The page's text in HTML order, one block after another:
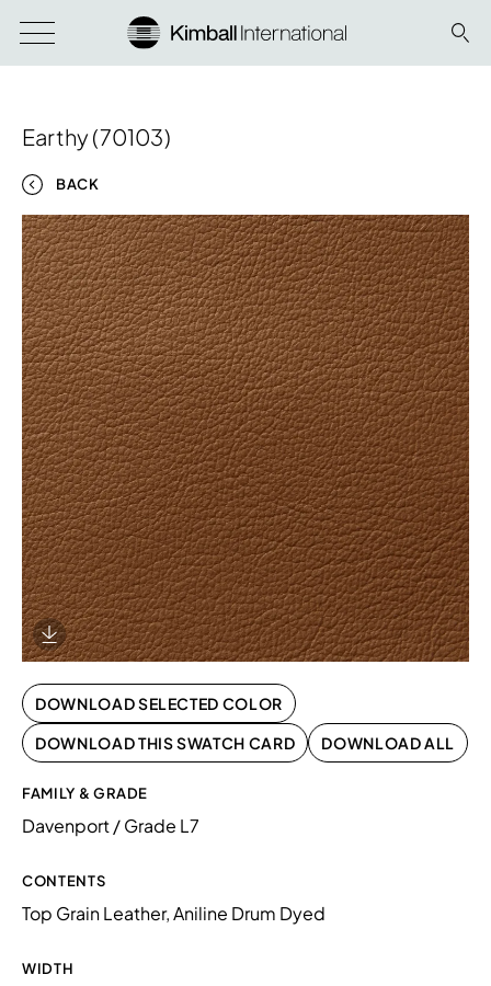
Earthy (70103)
BACK
Download Image
DOWNLOAD SELECTED COLOR
DOWNLOAD THIS SWATCH CARD
DOWNLOAD ALL
FAMILY & GRADE
Davenport / Grade L7
CONTENTS
Top Grain Leather, Aniline Drum Dyed
WIDTH